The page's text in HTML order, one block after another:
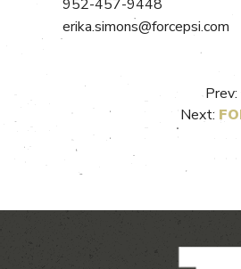
952-457-9448
erika.simons@forcepsi.com
Prev:
Next: